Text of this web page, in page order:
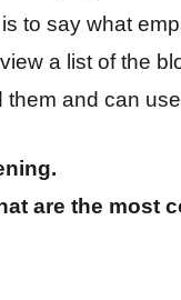
to say what
a list of the
and can
are the most